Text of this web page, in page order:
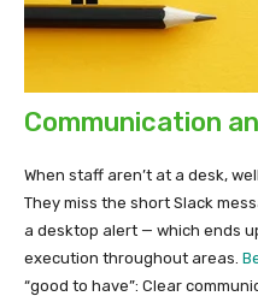
Communication
When staff aren’t at a desk,
They miss the short Slack
a desktop alert — which ends
execution throughout areas.
“good to have”: Clear